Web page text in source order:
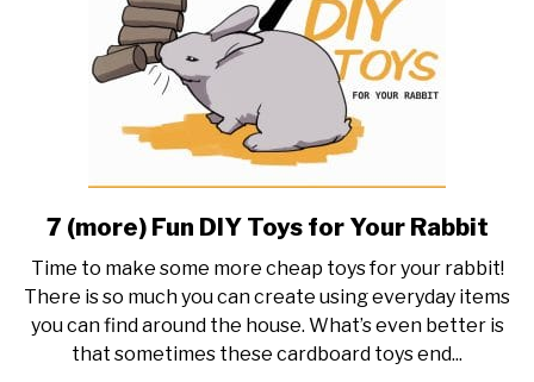
link
7
(more)
Fun
DIY
7 (more) Fun DIY Toys for Your Rabbit
Time to make some more cheap toys for your rabbit!
There is so much you can create using everyday items
you can find around the house. What’s even better is
that sometimes these cardboard toys end...